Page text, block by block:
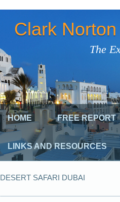
The
Clark Norton
HOME FREE REPORT
LINKS AND RESOURCES
DESERT SAFARI DUBAI